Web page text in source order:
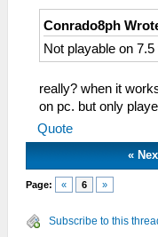
Conrado8ph
Not playable on
really? when it
on pc. but only
Quote
«
Page: « 6 »
Subscribe to this